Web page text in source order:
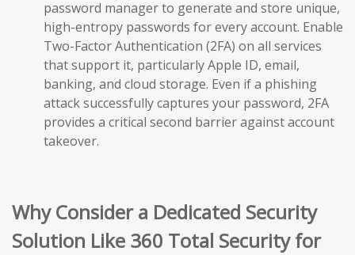
password manager to generate and store unique,
high-entropy passwords for every account. Enable
Two-Factor Authentication (2FA) on all services
that support it, particularly Apple ID, email,
banking, and cloud storage. Even if a phishing
attack successfully captures your password, 2FA
provides a critical second barrier against account
takeover.
Why Consider a Dedicated Security
Solution Like 360 Total Security for